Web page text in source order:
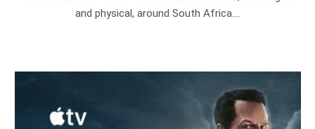
and physical, around South Africa.…